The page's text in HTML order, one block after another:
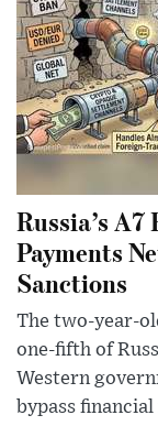
Russia’s
Payments
Sanctions
The two-year-
one-fifth of
Western
bypass